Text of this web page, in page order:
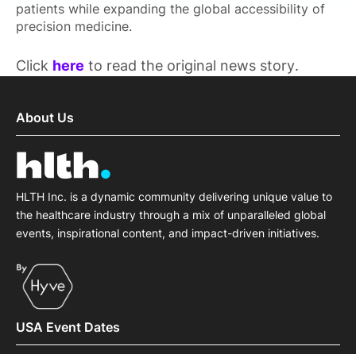
patients while expanding the global accessibility of
precision medicine.
Click here to read the original news story.
About Us
HLTH Inc. is a dynamic community delivering unique value to
the healthcare industry through a mix of unparalleled global
events, inspirational content, and impact-driven initiatives.
USA Event Dates